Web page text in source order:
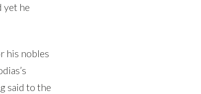
yet he
his nobles
said to the